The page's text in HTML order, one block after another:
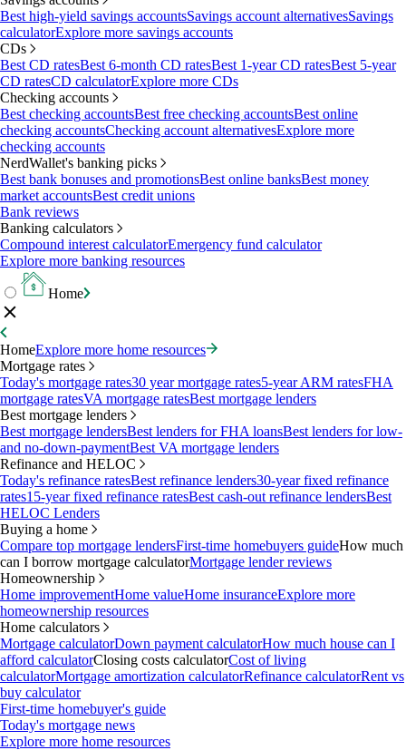
Best high-yield savings accountsSavings account alternativesSavings
calculatorExplore more savings accounts
CDs
Best CD ratesBest 6-month CD ratesBest 1-year CD ratesBest 5-year
CD ratesCD calculatorExplore more CDs
Checking accounts
Best checking accountsBest free checking accountsBest online
checking accountsChecking account alternativesExplore more
checking accounts
NerdWallet's banking picks
Best bank bonuses and promotionsBest online banksBest money
market accountsBest credit unions
Bank reviews
Banking calculators
Compound interest calculatorEmergency fund calculator
Explore more banking resources
Home
HomeExplore more home resources
Mortgage rates
Today's mortgage rates30 year mortgage rates5-year ARM ratesFHA
mortgage ratesVA mortgage ratesBest mortgage lenders
Best mortgage lenders
Best mortgage lendersBest lenders for FHA loansBest lenders for low-
and no-down-paymentBest VA mortgage lenders
Refinance and HELOC
Today's refinance ratesBest refinance lenders30-year fixed refinance
rates15-year fixed refinance ratesBest cash-out refinance lendersBest
HELOC Lenders
Buying a home
Compare top mortgage lendersFirst-time homebuyers guideHow much
can I borrow mortgage calculatorMortgage lender reviews
Homeownership
Home improvementHome valueHome insuranceExplore more
homeownership resources
Home calculators
Mortgage calculatorDown payment calculatorHow much house can I
afford calculatorClosing costs calculatorCost of living
calculatorMortgage amortization calculatorRefinance calculatorRent vs
buy calculator
First-time homebuyer's guide
Today's mortgage news
Explore more home resources